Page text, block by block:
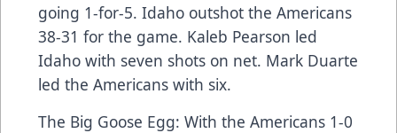
going 1-for-5. Idaho outshot the Americans
38-31 for the game. Kaleb Pearson led
Idaho with seven shots on net. Mark Duarte
led the Americans with six.
The Big Goose Egg: With the Americans 1-0